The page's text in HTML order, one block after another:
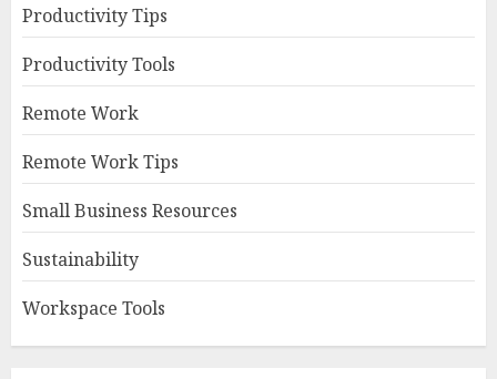
Productivity Tips
Productivity Tools
Remote Work
Remote Work Tips
Small Business Resources
Sustainability
Workspace Tools